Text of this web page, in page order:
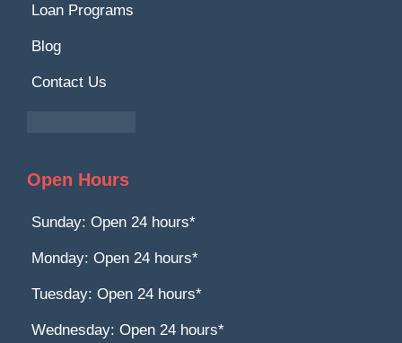
Loan Programs
Blog
Contact Us
Open Hours
Sunday: Open 24 hours*
Monday: Open 24 hours*
Tuesday: Open 24 hours*
Wednesday: Open 24 hours*